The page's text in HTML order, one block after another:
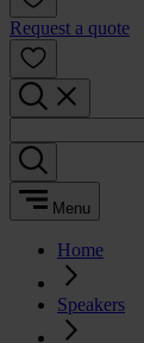
Request a quote
Menu
Home
Speakers